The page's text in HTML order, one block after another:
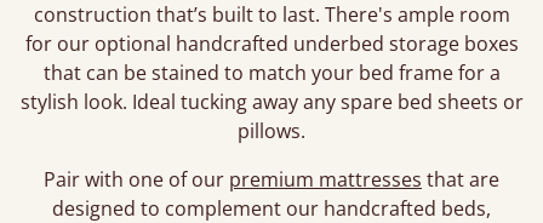
construction that’s built to last. There's ample room
for our optional handcrafted underbed storage boxes
that can be stained to match your bed frame for a
stylish look. Ideal tucking away any spare bed sheets or
pillows.
Pair with one of our premium mattresses that are
designed to complement our handcrafted beds,